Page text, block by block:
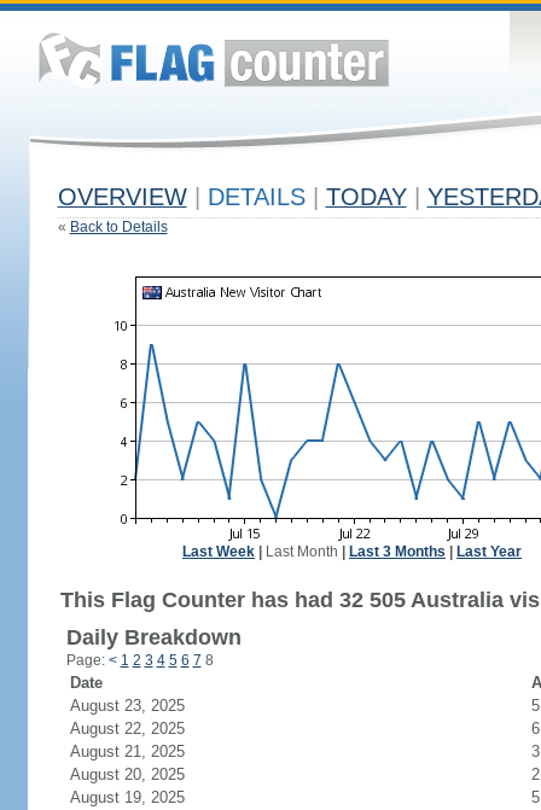
OVERVIEW DETAILS TODAY
« Back to Details
Last Week Last Month Last 3 Months Last Year
This Flag Counter has had 32 505 Australia
Daily Breakdown
Page: < 1 2 3 4 5 6 7 8
Date
August 23, 2025
5
August 22, 2025
6
August 21, 2025
3
August 20, 2025
2
August 19, 2025
5